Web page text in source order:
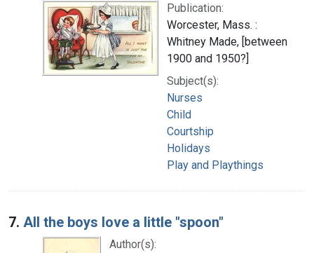
Publication:
Worcester, Mass. :
Whitney Made, [between
1900 and 1950?]
Subject(s):
Nurses
Child
Courtship
Holidays
Play and Playthings
7. All the boys love a little "spoon"
Author(s):